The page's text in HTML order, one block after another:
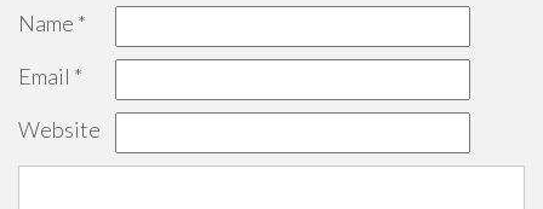
Name *
Email *
Website